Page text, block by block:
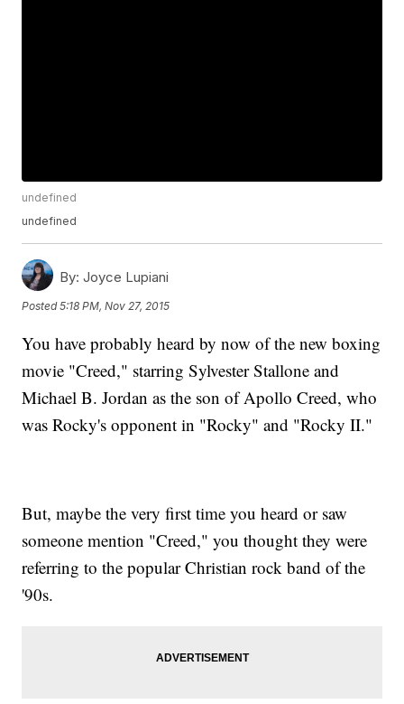
undefined
undefined
By: Joyce Lupiani
Posted5:18 PM, Nov 27, 2015
You have probably heard by now of the new boxing
movie "Creed," starring Sylvester Stallone and
Michael B. Jordan as the son of Apollo Creed, who
was Rocky's opponent in "Rocky" and "Rocky II."
But, maybe the very first time you heard or saw
someone mention "Creed," you thought they were
referring to the popular Christian rock band of the
'90s.